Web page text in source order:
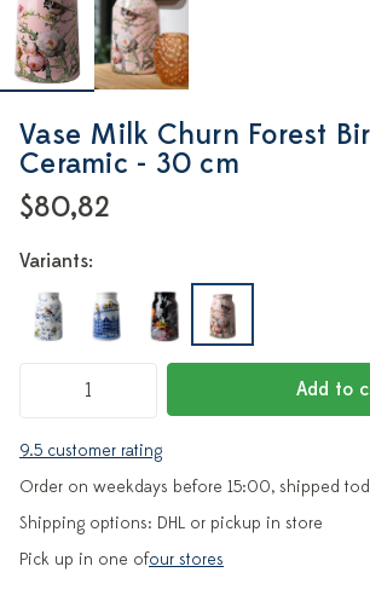
Vase Milk Churn Forest
Ceramic - 30 cm
$80,82
Variants:
Add to
9.5 customer rating
Order on weekdays before 15:00, shipped
Shipping options: DHL or pickup in store
Pick up in one ofour stores